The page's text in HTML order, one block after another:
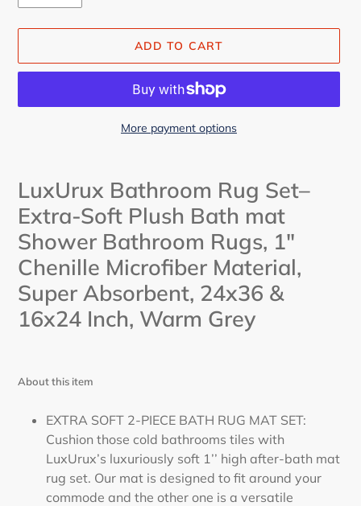
ADD TO CART
More payment options
to
your
cart
LuxUrux Bathroom Rug Set–
Extra-Soft Plush Bath mat
Shower Bathroom Rugs, 1"
Chenille Microfiber Material,
Super Absorbent, 24x36 &
16x24 Inch, Warm Grey
About this item
EXTRA SOFT 2-PIECE BATH RUG MAT SET:
Cushion those cold bathrooms tiles with
LuxUrux’s luxuriously soft 1’’ high after-bath mat
rug set. Our mat is designed to fit around your
commode and the other one is a versatile